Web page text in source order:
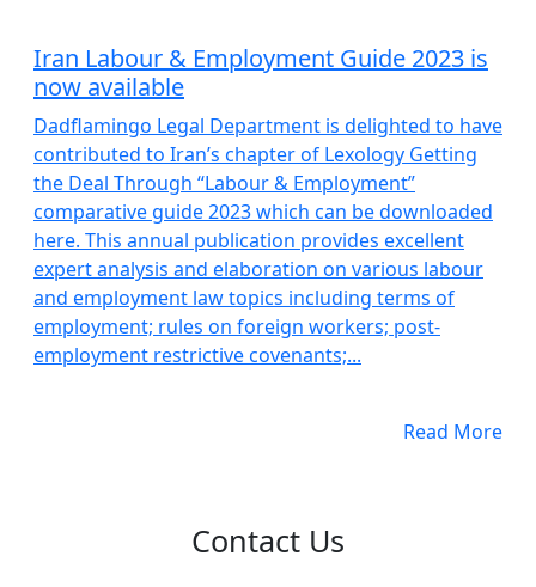
Iran Labour & Employment Guide 2023 is
now available
Dadflamingo Legal Department is delighted to have
contributed to Iran’s chapter of Lexology Getting
the Deal Through “Labour & Employment”
comparative guide 2023 which can be downloaded
here. This annual publication provides excellent
expert analysis and elaboration on various labour
and employment law topics including terms of
employment; rules on foreign workers; post-
employment restrictive covenants;...
Read More
Contact Us